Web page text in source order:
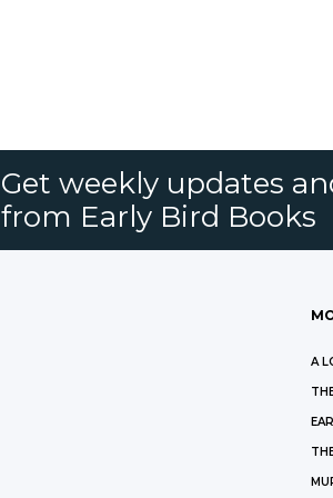
Get weekly updates
from Early Bird Books
A